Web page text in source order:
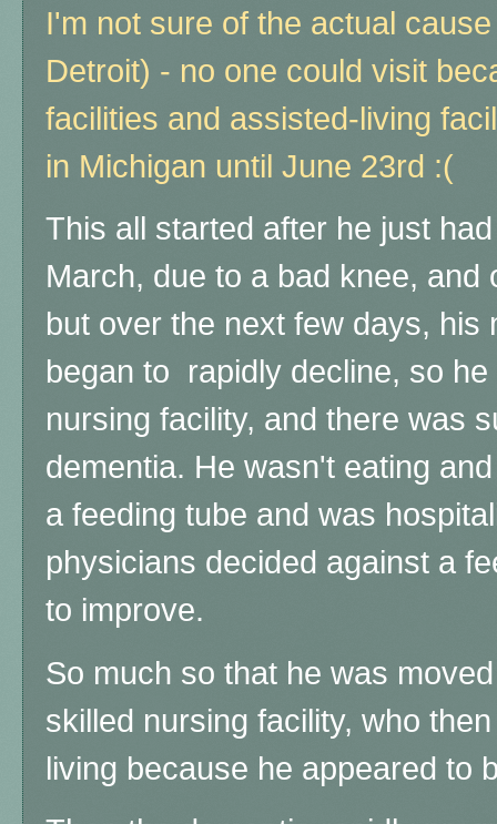
I'm not sure of the actual
Detroit) - no one could visit
facilities and assisted-living
in Michigan until June 23rd :(
This all started after he just
March, due to a bad knee, and
but over the next few days, his
began to rapidly decline, so
nursing facility, and there was
dementia. He wasn't eating
a feeding tube and was
physicians decided against a
to improve.
So much so that he was
skilled nursing facility, who
living because he appeared to